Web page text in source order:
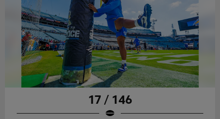
17 / 146